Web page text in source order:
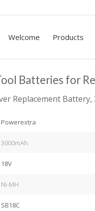
Welcome Products
Batteries for
Replacement Battery,
Powerextra
3000mAh
18V
Ni-MH
SB18C